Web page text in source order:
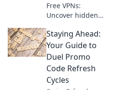
Free VPNs:
Uncover hidden
throttling. Don't let
your connection
slow down—learn
the truth here!
Staying Ahead:
Your Guide to
Duel Promo
Code Refresh
Cycles